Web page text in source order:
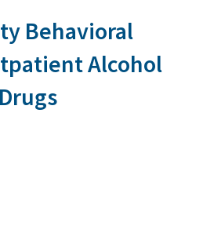
Behavioral
Alcohol